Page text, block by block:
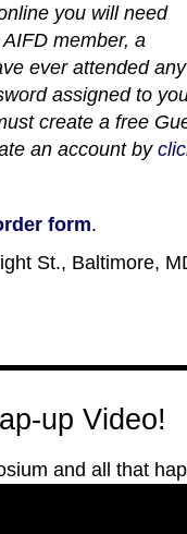
you will need
member, a
ever attended
assigned to
create a free
an account by
form.
St., Baltimore,
up Video!
and all that